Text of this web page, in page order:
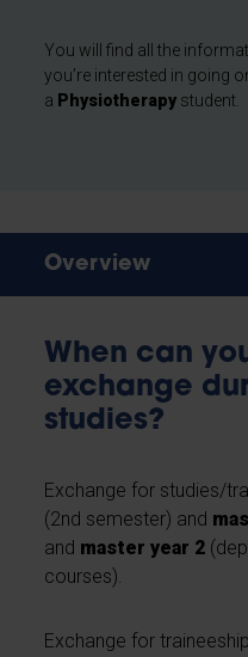
You will find all the
you’re interested in going
a Physiotherapy student.
Overview
When can
exchange
studies?
Exchange for studies/
(2nd semester) and
and master year 2
courses).
Exchange for